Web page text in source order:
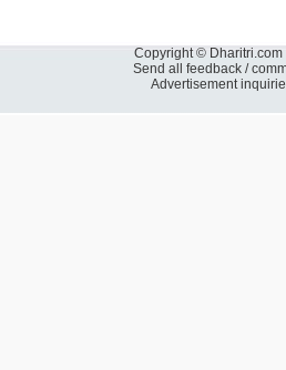
Copyright ©
Send all feedback /
Advertisement